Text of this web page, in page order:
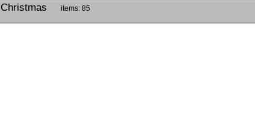
Christmas items: 85